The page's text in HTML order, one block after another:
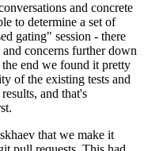
and concrete
to determine a set of
gating" session - there
concerns further down
end we found it pretty
of the existing tests and
and that's
that we make it